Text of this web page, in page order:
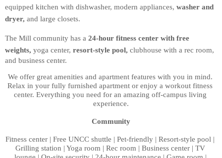
equipped kitchen with dishwasher, modern appliances, washer and
dryer, and large closets.
The Mill community has a 24-hour fitness center with free
weights, yoga center, resort-style pool, clubhouse with a rec room,
and business center.
We offer great amenities and apartment features with you in mind.
Relax in your fully furnished apartment or enjoy a workout fitness
center. Everything you need for an amazing off-campus living
experience.
Community
Fitness center | Free UNCC shuttle | Pet-friendly | Resort-style pool |
Grilling station | Yoga room | Rec room | Business center | TV